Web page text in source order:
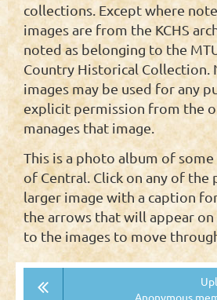
collections. Except where
images are from the KCHS
noted as belonging to the
Country Historical Collection.
images may be used for any
explicit permission from the
manages that image.
This is a photo album of
of Central. Click on any of the
larger image with a caption
the arrows that will appear on
to the images to move
Anonymous